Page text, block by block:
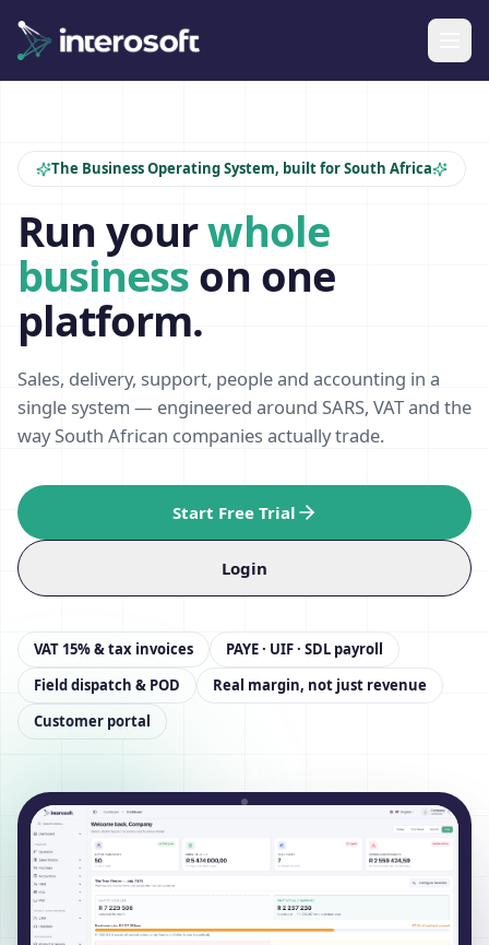
The Business Operating System, built for South Africa
Run yourwhole
businesson one
platform.
Sales, delivery, support, people and accounting in a
single system — engineered around SARS, VAT and the
way South African companies actually trade.
Start Free Trial
Login
VAT 15% & tax invoices
PAYE · UIF · SDL payroll
Field dispatch & POD
Real margin, not just revenue
Customer portal